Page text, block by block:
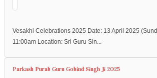
Vesakhi Celebrations 2025 Date: 13 April 2025
11:00am Location: Sri Guru Sin...
Parkash Purab Guru Gobind Singh Ji 2025